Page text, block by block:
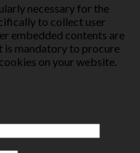
necessary for the
to collect user
embedded contents are
is mandatory to procure
on your website.